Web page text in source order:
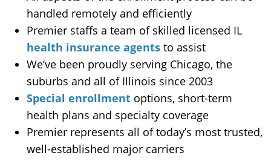
handled remotely and efficiently
Premier staffs a team of skilled licensed IL
health insurance agents to assist
We’ve been proudly serving Chicago, the
suburbs and all of Illinois since 2003
Special enrollment options, short-term
health plans and specialty coverage
Premier represents all of today’s most trusted,
well-established major carriers